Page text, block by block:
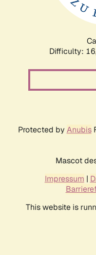
Difficulty:
Protected by Anubis
Mascot
Impressum |
This website is